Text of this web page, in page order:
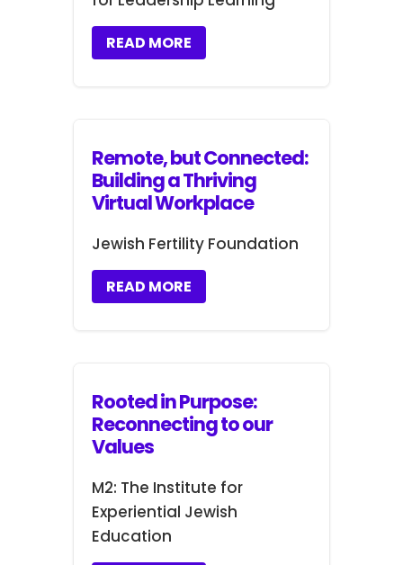
READ MORE
Remote, but Connected:
Building a Thriving
Virtual Workplace
Jewish Fertility Foundation
READ MORE
Rooted in Purpose:
Reconnecting to our
Values
M2: The Institute for
Experiential Jewish
Education